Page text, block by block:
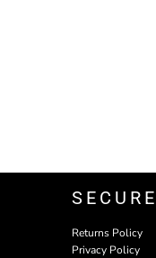
SECURE
Returns Policy
Privacy Policy